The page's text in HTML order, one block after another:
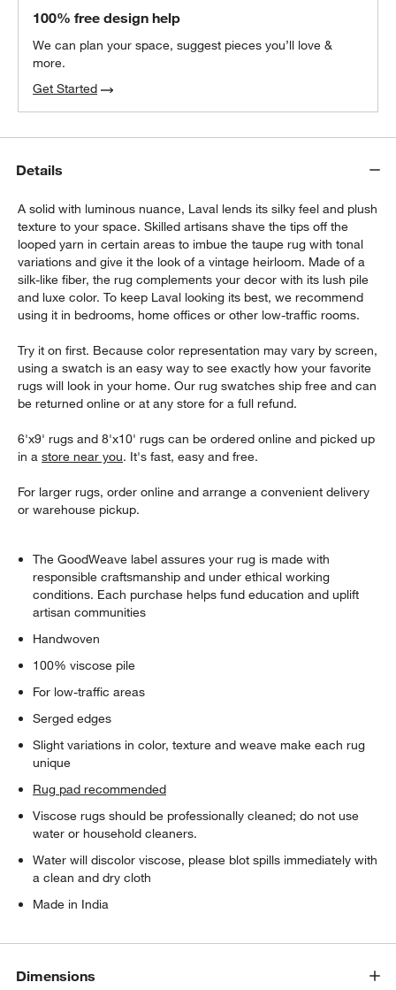
100% free design help
We can plan your space, suggest pieces you’ll love &
more.
Get Started
Details
A solid with luminous nuance, Laval lends its silky feel and plush
texture to your space. Skilled artisans shave the tips off the
looped yarn in certain areas to imbue the taupe rug with tonal
variations and give it the look of a vintage heirloom. Made of a
silk-like fiber, the rug complements your decor with its lush pile
and luxe color. To keep Laval looking its best, we recommend
using it in bedrooms, home offices or other low-traffic rooms.
Try it on first. Because color representation may vary by screen,
using a swatch is an easy way to see exactly how your favorite
rugs will look in your home. Our rug swatches ship free and can
be returned online or at any store for a full refund.
6'x9' rugs and 8'x10' rugs can be ordered online and picked up
in astore near you. It's fast, easy and free.
For larger rugs, order online and arrange a convenient delivery
or warehouse pickup.
The GoodWeave label assures your rug is made with
responsible craftsmanship and under ethical working
conditions. Each purchase helps fund education and uplift
artisan communities
Handwoven
100% viscose pile
For low-traffic areas
Serged edges
Slight variations in color, texture and weave make each rug
unique
Rug pad recommended
Viscose rugs should be professionally cleaned; do not use
water or household cleaners.
Water will discolor viscose, please blot spills immediately with
a clean and dry cloth
Made in India
Dimensions